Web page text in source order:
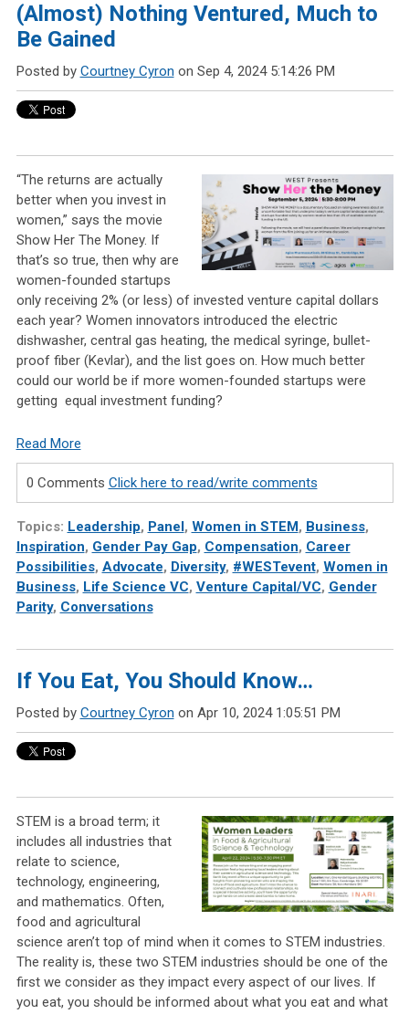
(Almost) Nothing Ventured, Much to
Be Gained
Posted by Courtney Cyron on Sep 4, 2024 5:14:26 PM
“The returns are actually
better when you invest in
women,” says the movie
Show Her The Money. If
that’s so true, then why are
women-founded startups
only receiving 2% (or less) of invested venture capital dollars
each year? Women innovators introduced the electric
dishwasher, central gas heating, the medical syringe, bullet-
proof fiber (Kevlar), and the list goes on. How much better
could our world be if more women-founded startups were
getting equal investment funding?
Read More
0 Comments Click here to read/write comments
Topics: Leadership, Panel , Women in STEM , Business,
Inspiration, Gender Pay Gap, Compensation, Career
Possibilities, Advocate, Diversity, #WESTevent, Women in
Business, Life Science VC, Venture Capital/VC, Gender
Parity, Conversations
If You Eat, You Should Know…
Posted by Courtney Cyron on Apr 10, 2024 1:05:51 PM
STEM is a broad term; it
includes all industries that
relate to science,
technology, engineering,
and mathematics. Often,
food and agricultural
science aren’t top of mind when it comes to STEM industries.
The reality is, these two STEM industries should be one of the
first we consider as they impact every aspect of our lives. If
you eat, you should be informed about what you eat and what